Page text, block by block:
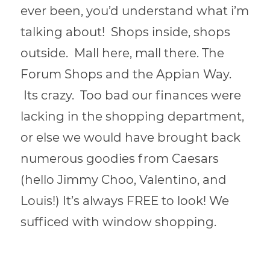
ever been, you’d understand what i’m
talking about! Shops inside, shops
outside. Mall here, mall there. The
Forum Shops and the Appian Way.
Its crazy. Too bad our finances were
lacking in the shopping department,
or else we would have brought back
numerous goodies from Caesars
(hello Jimmy Choo, Valentino, and
Louis!) It’s always FREE to look! We
sufficed with window shopping.